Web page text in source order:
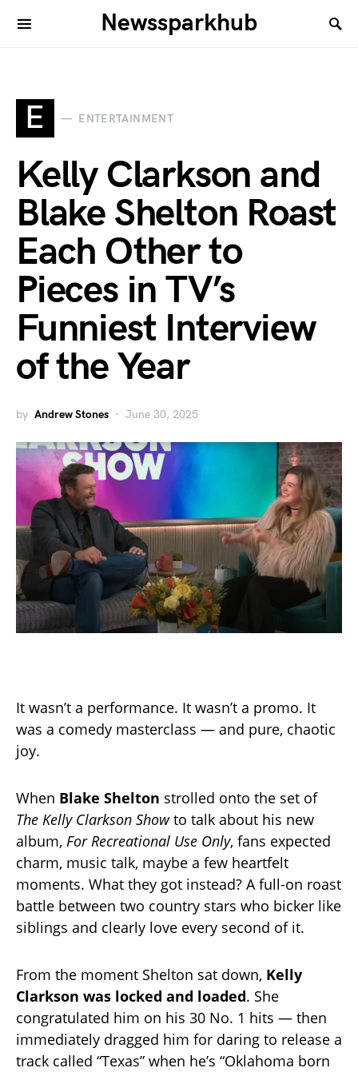
Newssparkhub
E ENTERTAINMENT
Kelly Clarkson and
Blake Shelton Roast
Each Other to
Pieces in TV’s
Funniest Interview
of the Year
by Andrew Stones June 30, 2025
It wasn’t a performance. It wasn’t a promo. It
was a comedy masterclass — and pure, chaotic
joy.
When Blake Shelton strolled onto the set of
The Kelly Clarkson Showto talk about his new
album, For Recreational Use Only, fans expected
charm, music talk, maybe a few heartfelt
moments. What they got instead? A full-on roast
battle between two country stars who bicker like
siblings and clearly love every second of it.
From the moment Shelton sat down, Kelly
Clarkson was locked and loaded. She
congratulated him on his 30 No. 1 hits — then
immediately dragged him for daring to release a
track called “Texas” when he’s “Oklahoma born